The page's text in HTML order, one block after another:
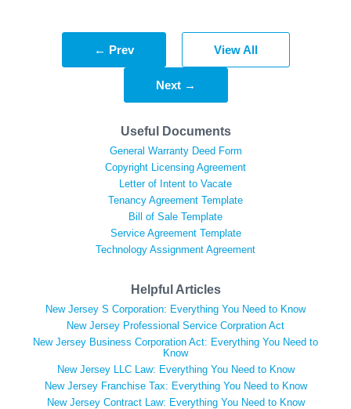
← Prev View All
Next →
Useful Documents
General Warranty Deed Form
Copyright Licensing Agreement
Letter of Intent to Vacate
Tenancy Agreement Template
Bill of Sale Template
Service Agreement Template
Technology Assignment Agreement
Helpful Articles
New Jersey S Corporation: Everything You Need to Know
New Jersey Professional Service Corpration Act
New Jersey Business Corporation Act: Everything You Need to
Know
New Jersey LLC Law: Everything You Need to Know
New Jersey Franchise Tax: Everything You Need to Know
New Jersey Contract Law: Everything You Need to Know